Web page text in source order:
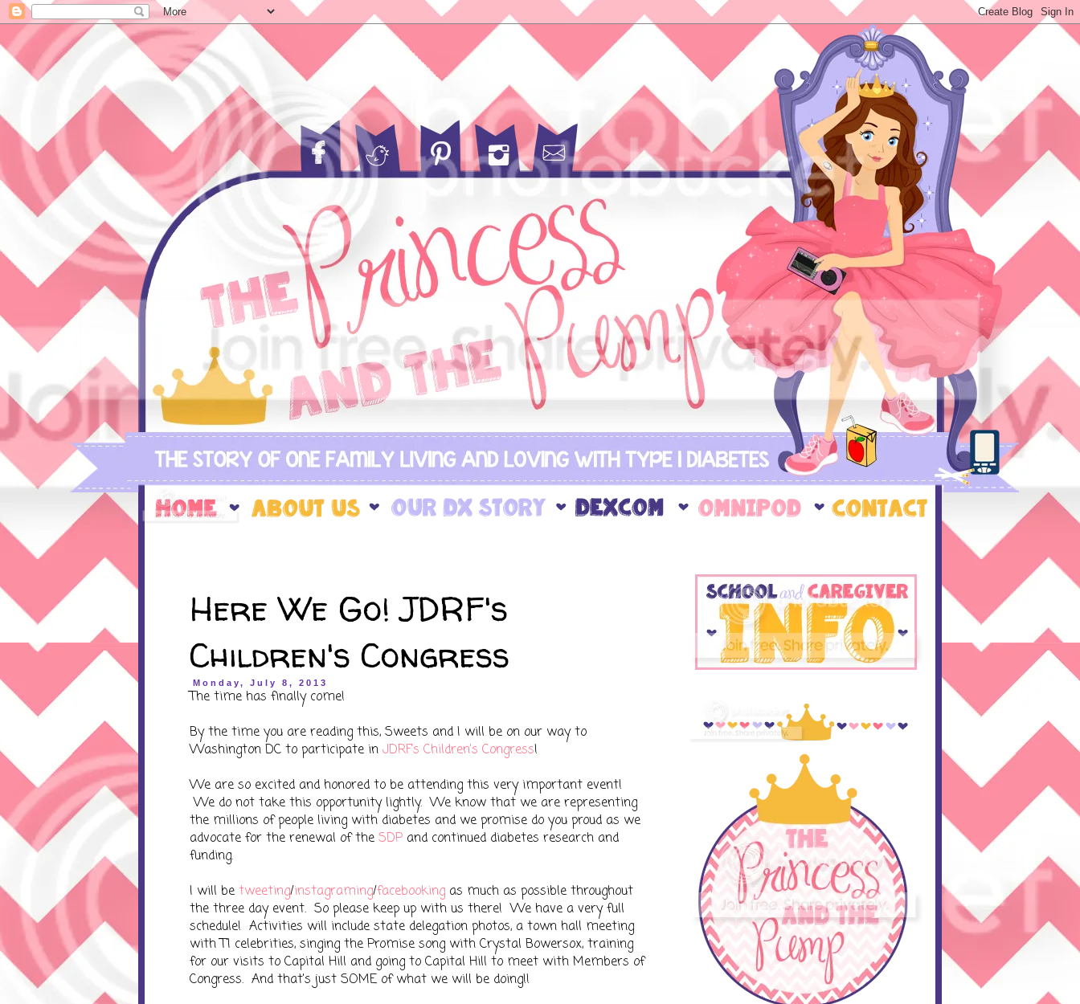
Here We Go! JDRF's
Children's Congress
Monday, July 8, 2013
The time has finally come!
By the time you are reading this, Sweets and I will be on our way to
Washington DC to participate in JDRF's Children's Congress!
We are so excited and honored to be attending this very important event!
We do not take this opportunity lightly. We know that we are representing
the millions of people living with diabetes and we promise do you proud as we
advocate for the renewal of the SDP and continued diabetes research and
funding.
I will be tweeting/instagraming/facebooking as much as possible throughout
the three day event. So please keep up with us there! We have a very full
schedule! Activities will include state delegation photos, a town hall meeting
with T1 celebrities, singing the Promise song with Crystal Bowersox, training
for our visits to Capital Hill and going to Capital Hill to meet with Members of
Congress. And that's just SOME of what we will be doing!!